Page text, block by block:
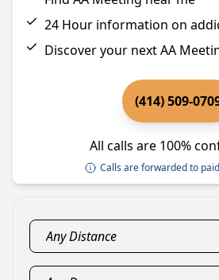
24 Hour information on
Discover your next AA
(414) 509-
All calls are 100%
Calls are forwarded to